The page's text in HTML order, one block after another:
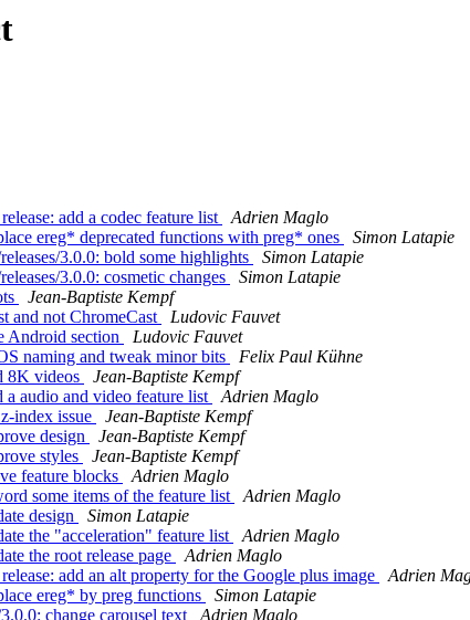
add a codec feature list
Adrien Maglo
ereg* deprecated functions with preg* ones
Simon Latapie
3.0.0: bold some highlights
Simon Latapie
3.0.0: cosmetic changes
Simon Latapie
Jean-Baptiste Kempf
and not ChromeCast
Ludovic Fauvet
Android section
Ludovic Fauvet
naming and tweak minor bits
Felix Paul Kühne
8K videos
Jean-Baptiste Kempf
audio and video feature list
Adrien Maglo
index issue
Jean-Baptiste Kempf
design
Jean-Baptiste Kempf
styles
Jean-Baptiste Kempf
feature blocks
Adrien Maglo
some items of the feature list
Adrien Maglo
design
Simon Latapie
the "acceleration" feature list
Adrien Maglo
the root release page
Adrien Maglo
add an alt property for the Google plus image
Adrien
ereg* by preg functions
Simon Latapie
change carousel text
Adrien Maglo